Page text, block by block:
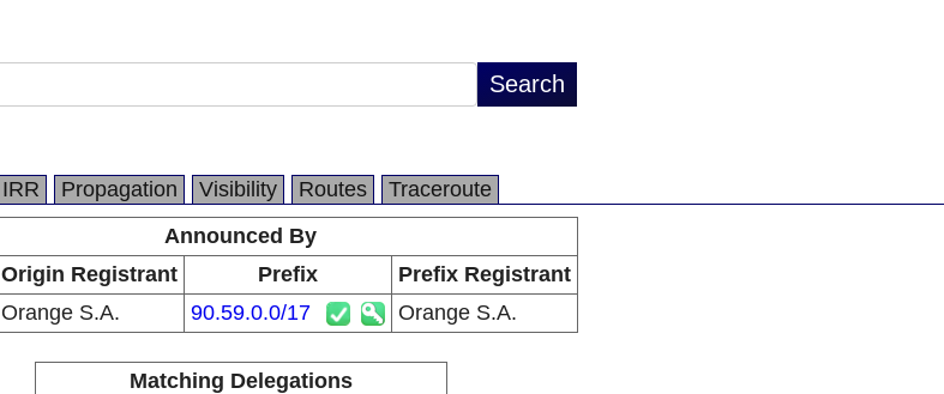
IRR Propagation Visibility Routes
Traceroute
Announced By
Origin Registrant Prefix
Prefix Registrant
Orange S.A. 90.59.0.0/17 Orange S.A.
Matching Delegations